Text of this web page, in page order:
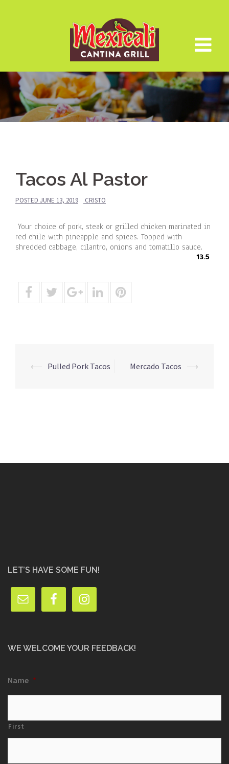
Tacos Al Pastor
POSTED JUNE 13, 2019 CRISTO
Your choice of pork, steak or grilled chicken marinated in
red chile with pineapple and spices. Topped with
shredded cabbage, cilantro, onions and tomatillo sauce.
13.5
Post
⟵ Pulled Pork Tacos Mercado Tacos ⟶
LET’S HAVE SOME FUN!
WE WELCOME YOUR FEEDBACK!
Name *
First